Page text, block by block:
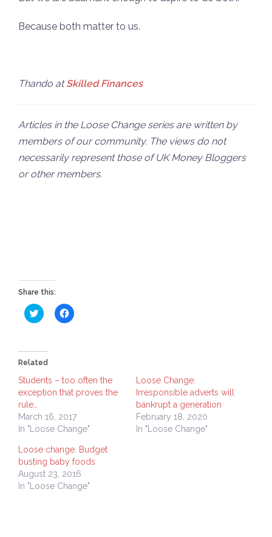
Because both matter to us.
Thando atSkilled Finances
Articles in the Loose Change series are written by
members of our community. The views do not
necessarily represent those of UK Money Bloggers
or other members.
Share this:
Click
to
(Opens
in
new
window)
Click
to
window)
Related
Students – too often the
exception that proves the
rule…
March 16, 2017
In "Loose Change"
Loose Change:
Irresponsible adverts will
bankrupt a generation
February 18, 2020
In "Loose Change"
Loose change: Budget
busting baby foods
August 23, 2016
In "Loose Change"